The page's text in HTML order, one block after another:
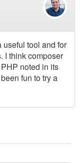
useful tool and for
I think composer
noted in its
fun to try a